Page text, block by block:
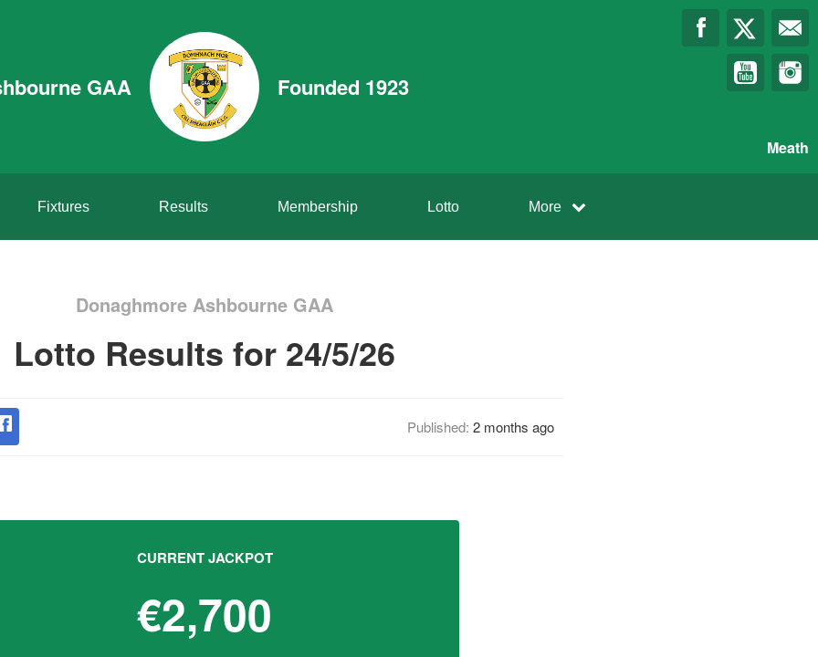
GAA Founded 1923
Meath
Fixtures Results Membership Lotto More
Donaghmore Ashbourne GAA
Lotto Results for 24/5/26
Published: 2 months ago
CURRENT JACKPOT
€2,700